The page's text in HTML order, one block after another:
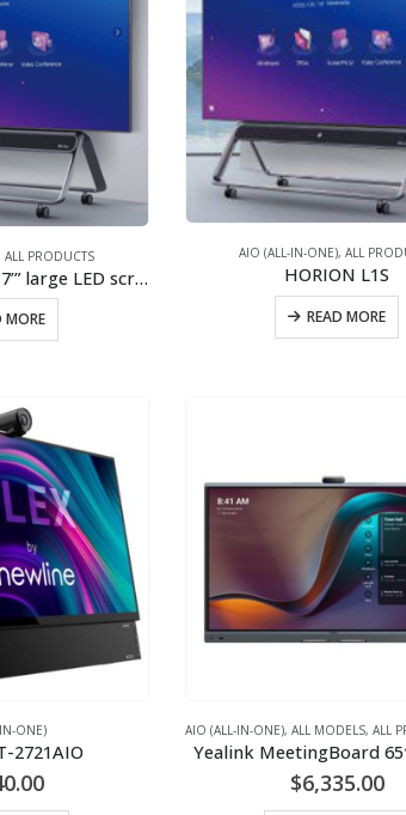
ALL PRODUCTS
HORION L1A 4K 217’” large LED screen/2x40W stereo speaker/New generation of COB
MORE
AIO (ALL-IN-ONE),ALL
HORION L1S
READ MORE
ONE)
2721AIO
AIO (ALL-IN-ONE), ALL MODELS, ALL
Yealink MeetingBoard
$6,335.00